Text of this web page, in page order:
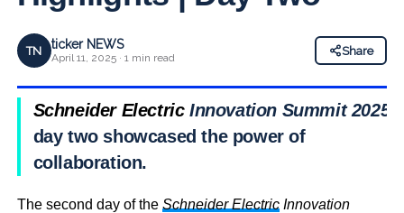
TN ticker NEWS
April 11, 2025 · 1 min read
Share
Schneider ElectricInnovation Summit 2025
day two showcased the power of
collaboration.
The second day of the Schneider ElectricInnovation